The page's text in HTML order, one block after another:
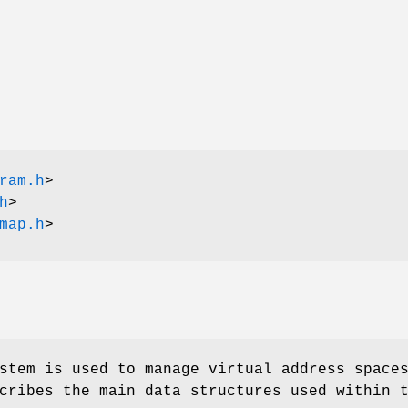
>
>
>
is used to manage virtual address
the main data structures used within